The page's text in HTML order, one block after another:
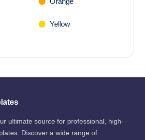
Yellow
ultimate source for professional, high-
Discover a wide range of